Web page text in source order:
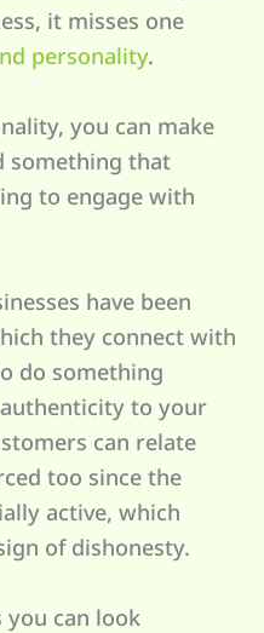
it misses one
personality.
you can make
something that
to engage with
have been
they connect with
do something
to your
can relate
too since the
active, which
of dishonesty.
you can look